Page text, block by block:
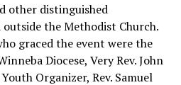
other distinguished
the Methodist Church.
graced the event were the
Diocese, Very Rev. John
Organizer, Rev. Samuel